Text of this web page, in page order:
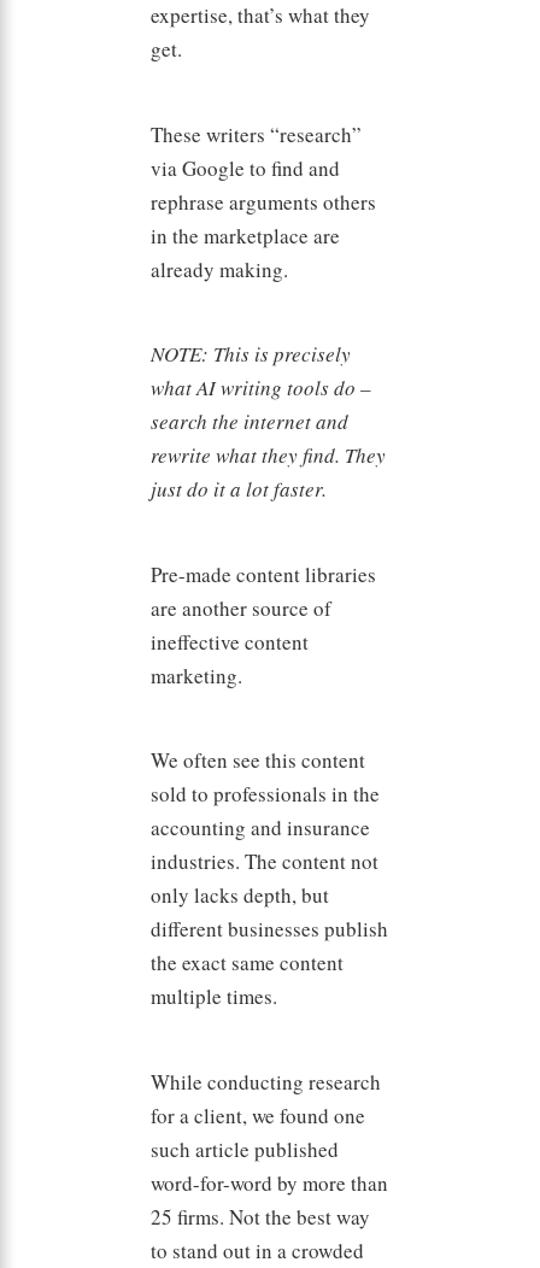
expertise, that’s what they
get.
These writers “research”
via Google to find and
rephrase arguments others
in the marketplace are
already making.
NOTE: This is precisely
what AI writing tools do –
search the internet and
rewrite what they find. They
just do it a lot faster.
Pre-made content libraries
are another source of
ineffective content
marketing.
We often see this content
sold to professionals in the
accounting and insurance
industries. The content not
only lacks depth, but
different businesses publish
the exact same content
multiple times.
While conducting research
for a client, we found one
such article published
word-for-word by more than
25 firms. Not the best way
to stand out in a crowded